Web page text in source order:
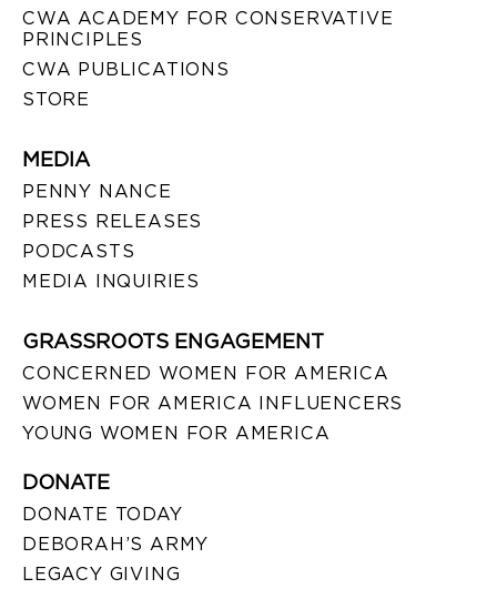
CWA ACADEMY FOR CONSERVATIVE
PRINCIPLES
CWA PUBLICATIONS
STORE
MEDIA
PENNY NANCE
PRESS RELEASES
PODCASTS
MEDIA INQUIRIES
GRASSROOTS ENGAGEMENT
CONCERNED WOMEN FOR AMERICA
WOMEN FOR AMERICA INFLUENCERS
YOUNG WOMEN FOR AMERICA
DONATE
DONATE TODAY
DEBORAH’S ARMY
LEGACY GIVING